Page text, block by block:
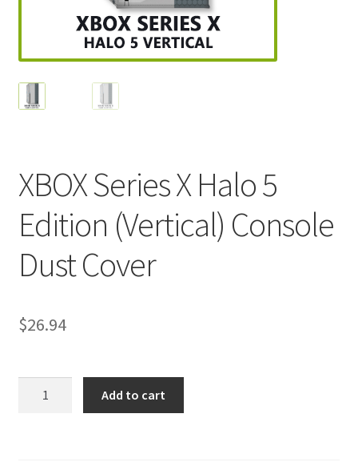
NEO GEO Boxes
NES / Famicom Consoles
Nintendo Console Dust Covers
Nintendo Mini Console Dust Covers
Pixel Game Squad Booklets
PrinterBoy Dust Covers
XBOX Series X Halo 5
Edition (Vertical) Console
Dust Cover
$26.94
Add to cart